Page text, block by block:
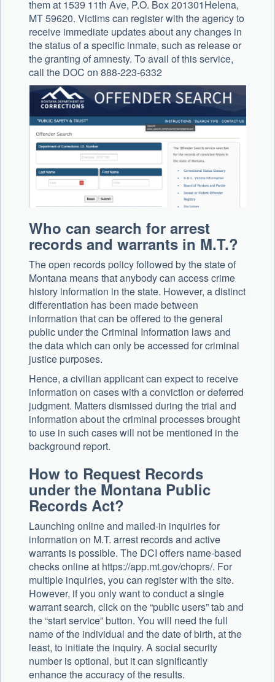
them at 1539 11th Ave, P.O. Box 201301Helena,
MT 59620. Victims can register with the agency to
receive immediate updates about any changes in
the status of a specific inmate, such as release or
the granting of amnesty. To avail of this service,
call the DOC on 888-223-6332
Who can search for arrest
records and warrants in M.T.?
The open records policy followed by the state of
Montana means that anybody can access crime
history information in the state. However, a distinct
differentiation has been made between
information that can be offered to the general
public under the Criminal Information laws and
the data which can only be accessed for criminal
justice purposes.
Hence, a civilian applicant can expect to receive
information on cases with a conviction or deferred
judgment. Matters dismissed during the trial and
information about the criminal processes brought
to use in such cases will not be mentioned in the
background report.
How to Request Records
under the Montana Public
Records Act?
Launching online and mailed-in inquiries for
information on M.T. arrest records and active
warrants is possible. The DCI offers name-based
checks online at https://app.mt.gov/choprs/. For
multiple inquiries, you can register with the site.
However, if you only want to conduct a single
warrant search, click on the “public users” tab and
the “start service” button. You will need the full
name of the individual and the date of birth, at the
least, to initiate the inquiry. A social security
number is optional, but it can significantly
enhance the accuracy of the results.